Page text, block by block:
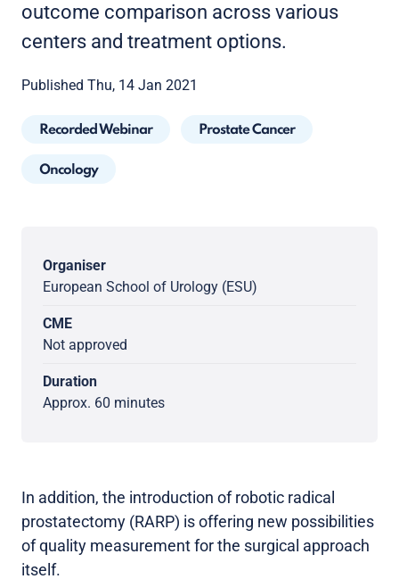
outcome comparison across various
centers and treatment options.
Published Thu, 14 Jan 2021
Recorded Webinar Prostate Cancer
Oncology
Organiser
European School of Urology (ESU)
CME
Not approved
Duration
Approx. 60 minutes
In addition, the introduction of robotic radical
prostatectomy (RARP) is offering new possibilities
of quality measurement for the surgical approach
itself.